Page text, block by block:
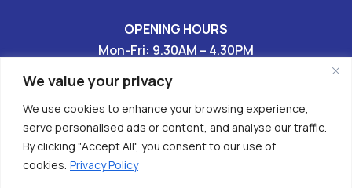
We value your privacy
We use cookies to enhance your browsing experience,
serve personalised ads or content, and analyse our traffic.
By clicking "Accept All", you consent to our use of
cookies. Privacy Policy
OPENING HOURS
Mon-Fri: 9.30AM – 4.30PM
028 7136 9696
 